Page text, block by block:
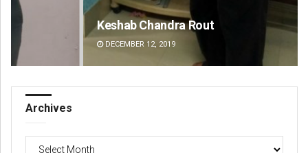
Keshab Chandra Rout
DECEMBER 12, 2019
Archives